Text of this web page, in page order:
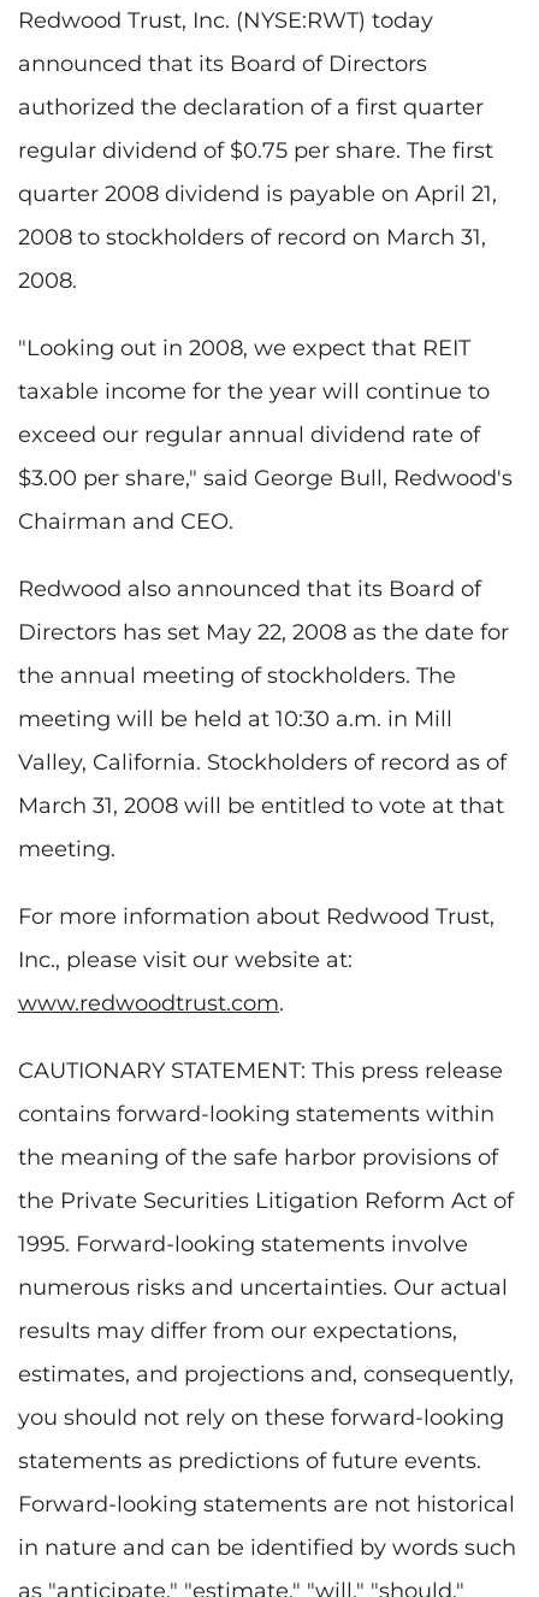
Redwood Trust, Inc. (NYSE:RWT) today
announced that its Board of Directors
authorized the declaration of a first quarter
regular dividend of $0.75 per share. The first
quarter 2008 dividend is payable on April 21,
2008 to stockholders of record on March 31,
2008.
"Looking out in 2008, we expect that REIT
taxable income for the year will continue to
exceed our regular annual dividend rate of
$3.00 per share," said George Bull, Redwood's
Chairman and CEO.
Redwood also announced that its Board of
Directors has set May 22, 2008 as the date for
the annual meeting of stockholders. The
meeting will be held at 10:30 a.m. in Mill
Valley, California. Stockholders of record as of
March 31, 2008 will be entitled to vote at that
meeting.
For more information about Redwood Trust,
Inc., please visit our website at:
www.redwoodtrust.com.
CAUTIONARY STATEMENT: This press release
contains forward-looking statements within
the meaning of the safe harbor provisions of
the Private Securities Litigation Reform Act of
1995. Forward-looking statements involve
numerous risks and uncertainties. Our actual
results may differ from our expectations,
estimates, and projections and, consequently,
you should not rely on these forward-looking
statements as predictions of future events.
Forward-looking statements are not historical
in nature and can be identified by words such
as "anticipate," "estimate," "will," "should,"